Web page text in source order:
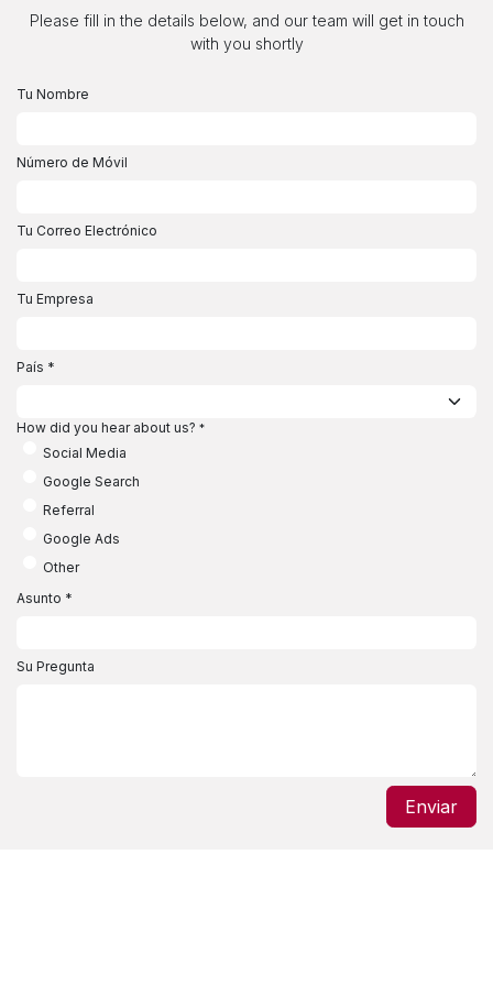
Ir al contenido
Please fill in the details below, and our team will get in touch
with you shortly
Tu Nombre
Número de Móvil
Tu Correo Electrónico
Tu Empresa
País *
How did you hear about us? *
Social Media
Google Search
Referral
Google Ads
Other
Asunto *
Su Pregunta
Enviar